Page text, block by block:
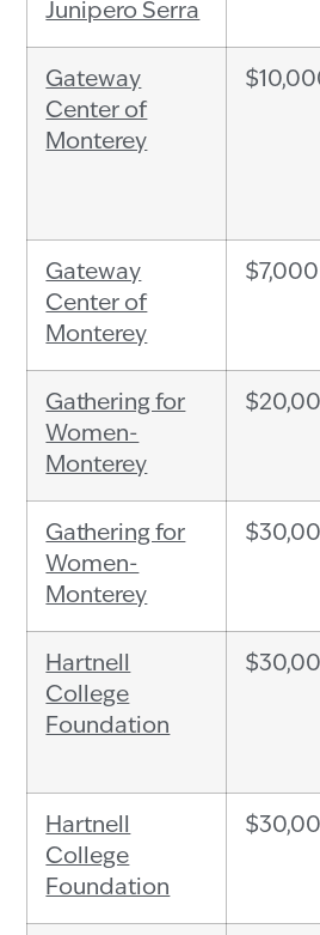
Junipero Serra
Gateway
Center of
Monterey
Gateway
Center of
Monterey
$7,000
Gathering for
Women-
Monterey
Gathering for
Women-
Monterey
Hartnell
College
Foundation
Hartnell
College
Foundation